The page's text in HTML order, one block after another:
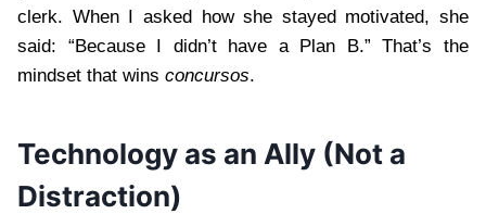
clerk. When I asked how she stayed motivated, she
said: “Because I didn’t have a Plan B.” That’s the
mindset that wins concursos.
Technology as an Ally (Not a
Distraction)